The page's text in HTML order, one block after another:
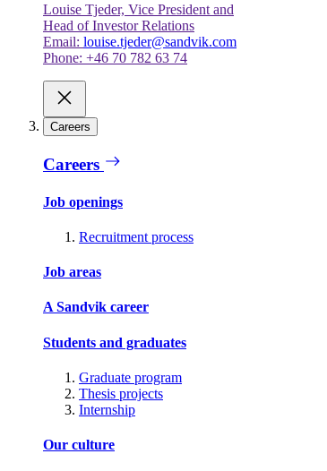
Louise Tjeder, Vice President and
Head of Investor Relations
Email: louise.tjeder@sandvik.com
Phone: +46 70 782 63 74
Careers
Careers
Job openings
Recruitment process
Job areas
A Sandvik career
Students and graduates
Graduate program
Thesis projects
Internship
Our culture